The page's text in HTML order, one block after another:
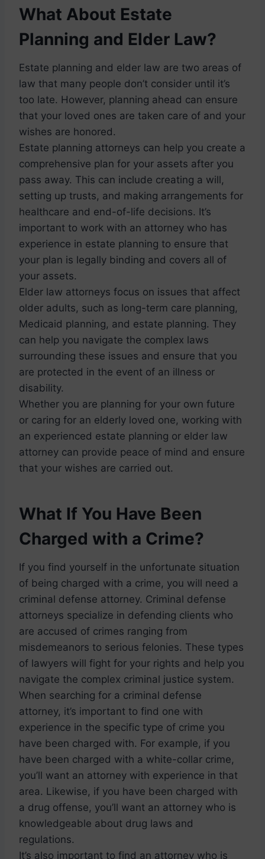
What About Estate
Planning and Elder Law?
Estate planning and elder law are two areas of
law that many people don’t consider until it’s
too late. However, planning ahead can ensure
that your loved ones are taken care of and your
wishes are honored.
Estate planning attorneys can help you create a
comprehensive plan for your assets after you
pass away. This can include creating a will,
setting up trusts, and making arrangements for
healthcare and end-of-life decisions. It’s
important to work with an attorney who has
experience in estate planning to ensure that
your plan is legally binding and covers all of
your assets.
Elder law attorneys focus on issues that affect
older adults, such as long-term care planning,
Medicaid planning, and estate planning. They
can help you navigate the complex laws
surrounding these issues and ensure that you
are protected in the event of an illness or
disability.
Whether you are planning for your own future
or caring for an elderly loved one, working with
an experienced estate planning or elder law
attorney can provide peace of mind and ensure
that your wishes are carried out.
What If You Have Been
Charged with a Crime?
If you find yourself in the unfortunate situation
of being charged with a crime, you will need a
criminal defense attorney. Criminal defense
attorneys specialize in defending clients who
are accused of crimes ranging from
misdemeanors to serious felonies. These types
of lawyers will fight for your rights and help you
navigate the complex criminal justice system.
When searching for a criminal defense
attorney, it’s important to find one with
experience in the specific type of crime you
have been charged with. For example, if you
have been charged with a white-collar crime,
you’ll want an attorney with experience in that
area. Likewise, if you have been charged with
a drug offense, you’ll want an attorney who is
knowledgeable about drug laws and
regulations.
It’s also important to find an attorney who is